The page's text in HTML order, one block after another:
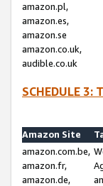
amazon.pl,
amazon.es,
amazon.se
amazon.co.uk,
audible.co.uk
SCHEDULE 3:
Amazon Site
amazon.com.be,
amazon.fr,
amazon.de,